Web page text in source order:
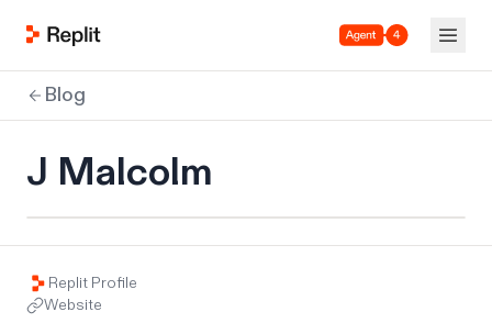
Agent 4
Blog
J Malcolm
Replit Profile
Website